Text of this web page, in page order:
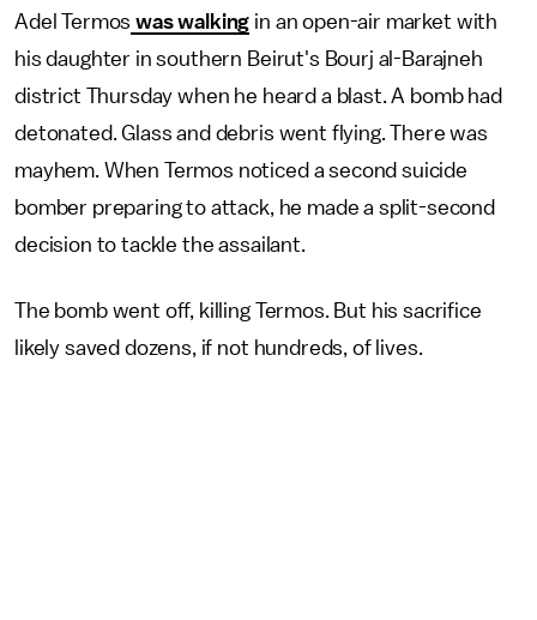
Adel Termos was walking in an open-air market with
his daughter in southern Beirut's Bourj al-Barajneh
district Thursday when he heard a blast. A bomb had
detonated. Glass and debris went flying. There was
mayhem. When Termos noticed a second suicide
bomber preparing to attack, he made a split-second
decision to tackle the assailant.
The bomb went off, killing Termos. But his sacrifice
likely saved dozens, if not hundreds, of lives.